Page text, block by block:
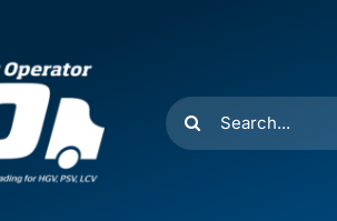
Search
for: